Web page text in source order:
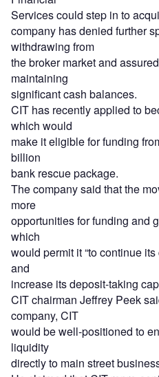
Services could step in to
company has denied further
withdrawing from
the broker market and
maintaining
significant cash balances.
CIT has recently applied to
which would
make it eligible for funding
billion
bank rescue package.
The company said that the
more
opportunities for funding and
which
would permit it “to continue
and
increase its deposit-taking
CIT chairman Jeffrey Peek
company, CIT
would be well-positioned to
liquidity
directly to main street